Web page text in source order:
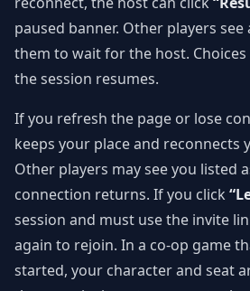
paused banner. Other players see
them to wait for the host.
the session resumes.
If you refresh the page or lose
keeps your place and reconnects
Other players may see you listed
connection returns. If you click
session and must use the invite
again to rejoin. In a co-op game
started, your character and seat